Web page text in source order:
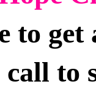
to
call to